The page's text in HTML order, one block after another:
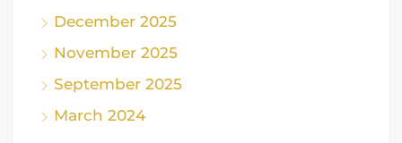
December 2025
November 2025
September 2025
March 2024